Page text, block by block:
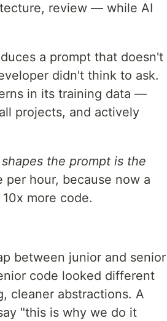
review — while AI
a prompt that doesn't
didn't think to ask.
in its training data —
projects, and actively
the prompt is the
hour, because now a
more code.
between junior and senior
code looked different
cleaner abstractions. A
"this is why we do it